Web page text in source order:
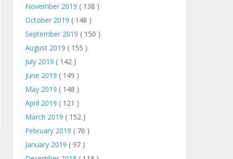
November 2019 ( 138 )
October 2019 ( 148 )
September 2019 ( 150 )
August 2019 ( 155 )
July 2019 ( 142 )
June 2019 ( 149 )
May 2019 ( 148 )
April 2019 ( 121 )
March 2019 ( 152 )
February 2019 ( 76 )
January 2019 ( 97 )